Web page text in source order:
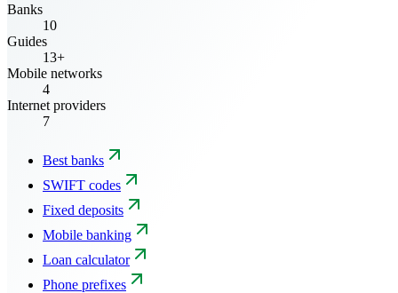
Banks
10
Guides
13+
Mobile networks
4
Internet providers
7
Best banks
SWIFT codes
Fixed deposits
Mobile banking
Loan calculator
Phone prefixes